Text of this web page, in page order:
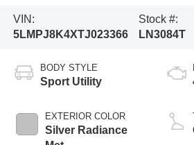
VIN:
5LMPJ8K4XTJ023366
Stock #:
LN3084T
BODY STYLE
Sport Utility
EXTERIOR COLOR
Silver Radiance